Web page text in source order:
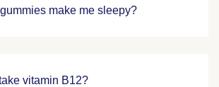
make me sleepy?
vitamin B12?